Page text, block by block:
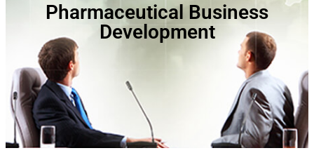
Pharmaceutical Business
Development